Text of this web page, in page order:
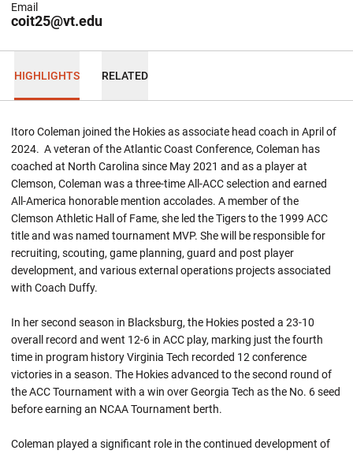
coit25@vt.edu
Email
HIGHLIGHTS RELATED
Itoro Coleman joined the Hokies as associate head coach in April of
2024. A veteran of the Atlantic Coast Conference, Coleman has
coached at North Carolina since May 2021 and as a player at
Clemson, Coleman was a three-time All-ACC selection and earned
All-America honorable mention accolades. A member of the
Clemson Athletic Hall of Fame, she led the Tigers to the 1999 ACC
title and was named tournament MVP. She will be responsible for
recruiting, scouting, game planning, guard and post player
development, and various external operations projects associated
with Coach Duffy.
In her second season in Blacksburg, the Hokies posted a 23-10
overall record and went 12-6 in ACC play, marking just the fourth
time in program history Virginia Tech recorded 12 conference
victories in a season. The Hokies advanced to the second round of
the ACC Tournament with a win over Georgia Tech as the No. 6 seed
before earning an NCAA Tournament berth.
Coleman played a significant role in the continued development of